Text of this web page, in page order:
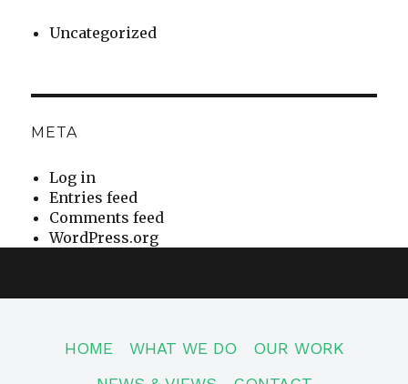
Uncategorized
META
Log in
Entries feed
Comments feed
WordPress.org
HOME WHAT WE DO
OUR WORK